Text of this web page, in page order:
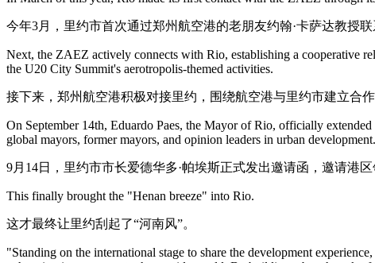
今年3月，里约市首次通过郑州航空港的老朋友约翰·卡萨达教授
Next, the ZAEZ actively connects with Rio, establishing a cooperative
the U20 City Summit's aerotropolis-themed activities.
接下来，郑州航空港积极对接里约，围绕航空港与里约市建立合
On September 14th, Eduardo Paes, the Mayor of Rio, officially
global mayors, former mayors, and opinion leaders in urban development.
9月14日，里约市市长爱德华多·帕埃斯正式发出邀请函，邀请港
This finally brought the "Henan breeze" into Rio.
这才最终让里约刮起了“河南风”。
"Standing on the international stage to share the development